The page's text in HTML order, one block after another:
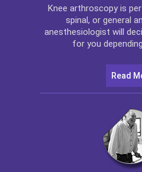
Knee arthroscopyis
spinal, or general
anesthesiologist will
for you
Read